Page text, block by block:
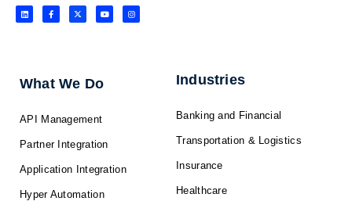
L
i
n
F
a
c
f
X
-
t
Y
o
u
I
n
s
What We Do
API Management
Partner Integration
Application Integration
Hyper Automation
Industries
Banking and Financial
Transportation & Logistics
Insurance
Healthcare